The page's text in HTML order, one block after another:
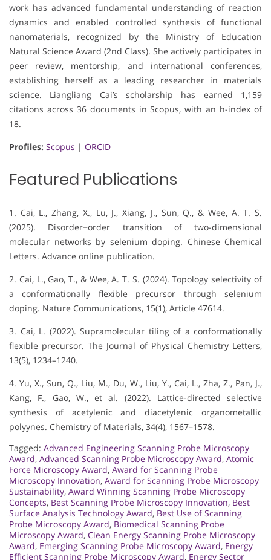
work has advanced fundamental understanding of reaction
dynamics and enabled controlled synthesis of functional
nanomaterials, recognized by the Ministry of Education
Natural Science Award (2nd Class). She actively participates in
peer review, mentorship, and international conferences,
establishing herself as a leading researcher in materials
science. Liangliang Cai’s scholarship has earned 1,159
citations across 36 documents in Scopus, with an h-index of
18.
Profiles: Scopus | ORCID
Featured Publications
1. Cai, L., Zhang, X., Lu, J., Xiang, J., Sun, Q., & Wee, A. T. S.
(2025). Disorder−order transition of two-dimensional
molecular networks by selenium doping. Chinese Chemical
Letters. Advance online publication.
2. Cai, L., Gao, T., & Wee, A. T. S. (2024). Topology selectivity of
a conformationally flexible precursor through selenium
doping. Nature Communications, 15(1), Article 47614.
3. Cai, L. (2022). Supramolecular tiling of a conformationally
flexible precursor. The Journal of Physical Chemistry Letters,
13(5), 1234–1240.
4. Yu, X., Sun, Q., Liu, M., Du, W., Liu, Y., Cai, L., Zha, Z., Pan, J.,
Kang, F., Gao, W., et al. (2022). Lattice-directed selective
synthesis of acetylenic and diacetylenic organometallic
polyynes. Chemistry of Materials, 34(4), 1567–1578.
Tagged: Advanced Engineering Scanning Probe Microscopy
Award, Advanced Scanning Probe Microscopy Award, Atomic
Force Microscopy Award, Award for Scanning Probe
Microscopy Innovation, Award for Scanning Probe Microscopy
Sustainability, Award Winning Scanning Probe Microscopy
Concepts, Best Scanning Probe Microscopy Innovation, Best
Surface Analysis Technology Award, Best Use of Scanning
Probe Microscopy Award, Biomedical Scanning Probe
Microscopy Award, Clean Energy Scanning Probe Microscopy
Award, Emerging Scanning Probe Microscopy Award, Energy
Efficient Scanning Probe Microscopy Award, Energy Sector